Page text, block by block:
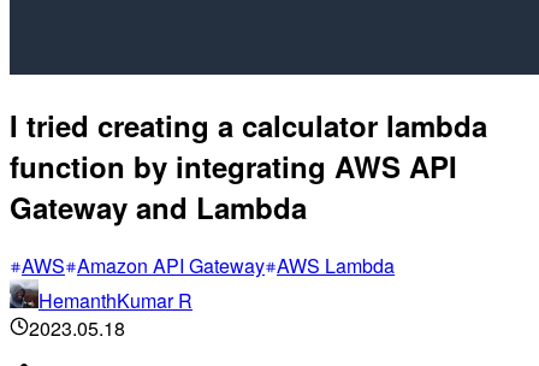
I tried creating a calculator lambda
function by integrating AWS API
Gateway and Lambda
AWS Amazon API Gateway AWS Lambda
HemanthKumar R
2023.05.18